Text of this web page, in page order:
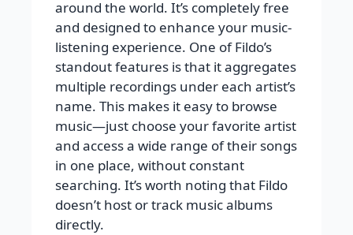
around the world. It’s completely free
and designed to enhance your music-
listening experience. One of Fildo’s
standout features is that it aggregates
multiple recordings under each artist’s
name. This makes it easy to browse
music—just choose your favorite artist
and access a wide range of their songs
in one place, without constant
searching. It’s worth noting that Fildo
doesn’t host or track music albums
directly.